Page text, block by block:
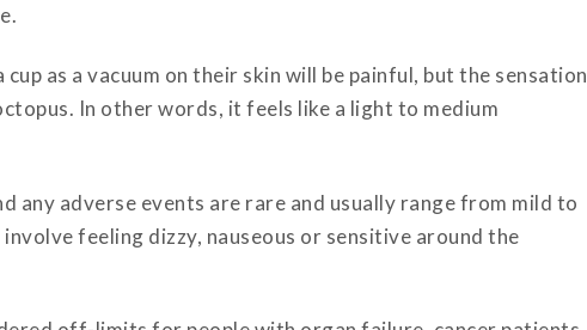
as a vacuum on their skin will be painful, but the sensation
In other words, it feels like a light to medium
any adverse events are rare and usually range from mild to
feeling dizzy, nauseous or sensitive around the